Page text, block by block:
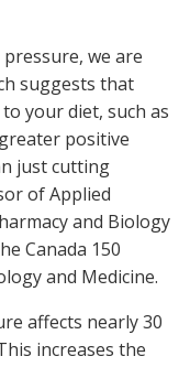
we are
suggests that
your diet, such as
positive
just cutting
of Applied
and Biology
Canada 150
and Medicine.
affects nearly 30
increases the